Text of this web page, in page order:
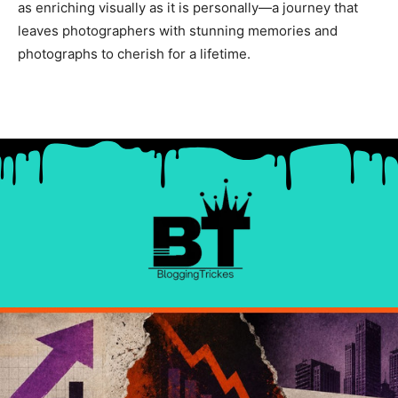
as enriching visually as it is personally—a journey that
leaves photographers with stunning memories and
photographs to cherish for a lifetime.